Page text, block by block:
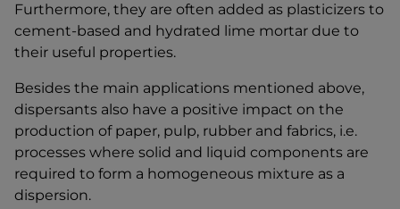
Furthermore, they are often added as plasticizers to
cement-based and hydrated lime mortar due to
their useful properties.
Besides the main applications mentioned above,
dispersants also have a positive impact on the
production of paper, pulp, rubber and fabrics, i.e.
processes where solid and liquid components are
required to form a homogeneous mixture as a
dispersion.